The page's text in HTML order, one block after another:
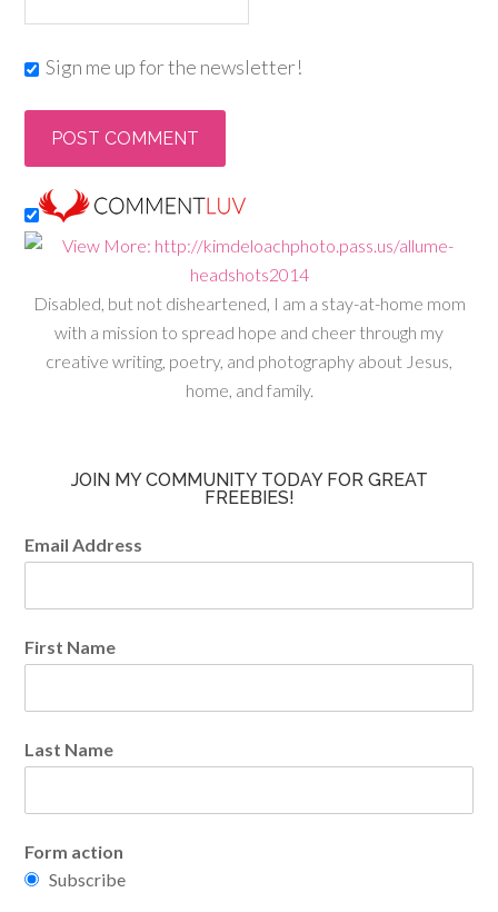
Sign me up for the newsletter!
Disabled, but not disheartened, I am a stay-at-home mom
with a mission to spread hope and cheer through my
creative writing, poetry, and photography about Jesus,
home, and family.
JOIN MY COMMUNITY TODAY FOR GREAT
FREEBIES!
Email Address
First Name
Last Name
Form action
Subscribe